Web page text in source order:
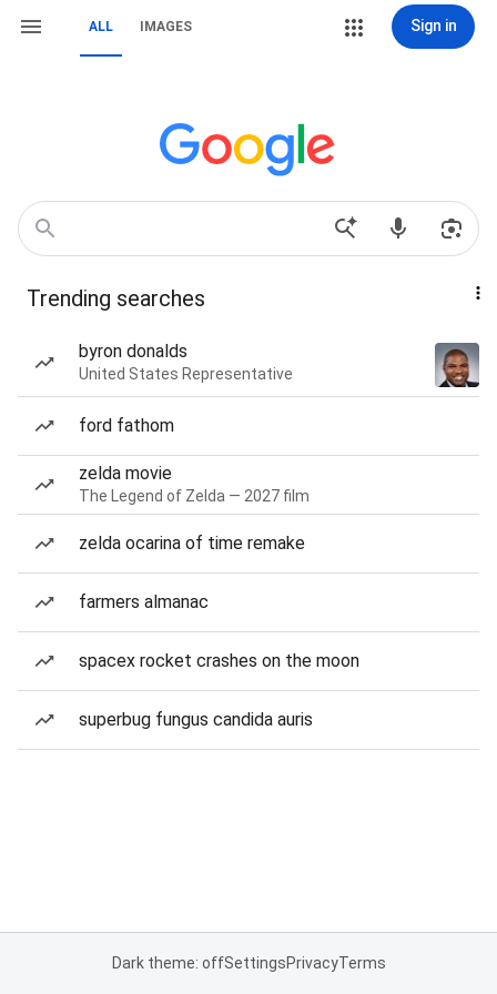
ALL IMAGES Sign in
Trending searches
byron donalds
United States Representative
ford fathom
zelda movie
The Legend of Zelda — 2027 film
zelda ocarina of time remake
farmers almanac
spacex rocket crashes on the moon
superbug fungus candida auris
Dark theme: offSettingsPrivacyTerms